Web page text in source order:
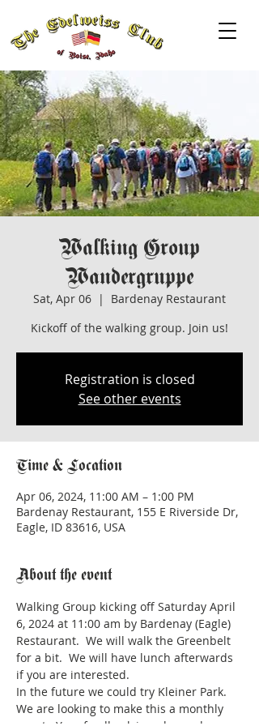
Walking Group
Wandergruppe
Sat, Apr 06
  |
Bardenay Restaurant
Kickoff of the walking group. Join us!
Registration is closed
See other events
Time & Location
Apr 06, 2024, 11:00 AM – 1:00 PM
Bardenay Restaurant, 155 E Riverside Dr,
Eagle, ID 83616, USA
About the event
Walking Group kicking off Saturday April
6, 2024 at 11:00 am by Bardenay (Eagle)
Restaurant.  We will walk the Greenbelt
for a bit.  We will have lunch afterwards
if you are interested.
In the future we could try Kleiner Park.
We are looking to make this a monthly